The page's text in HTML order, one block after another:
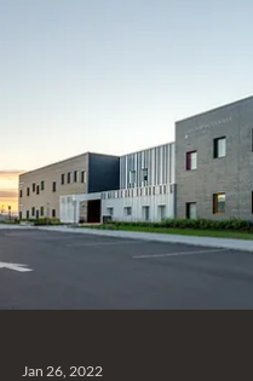
(SPV) Modules:
Solar Photovoltaics (SPV)
an indispensable